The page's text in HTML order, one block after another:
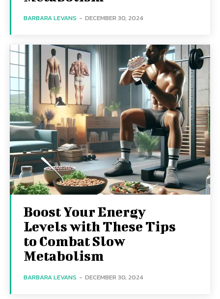
BARBARA LEVANS - DECEMBER 30, 2024
Boost Your Energy
Levels with These Tips
to Combat Slow
Metabolism
BARBARA LEVANS - DECEMBER 30, 2024